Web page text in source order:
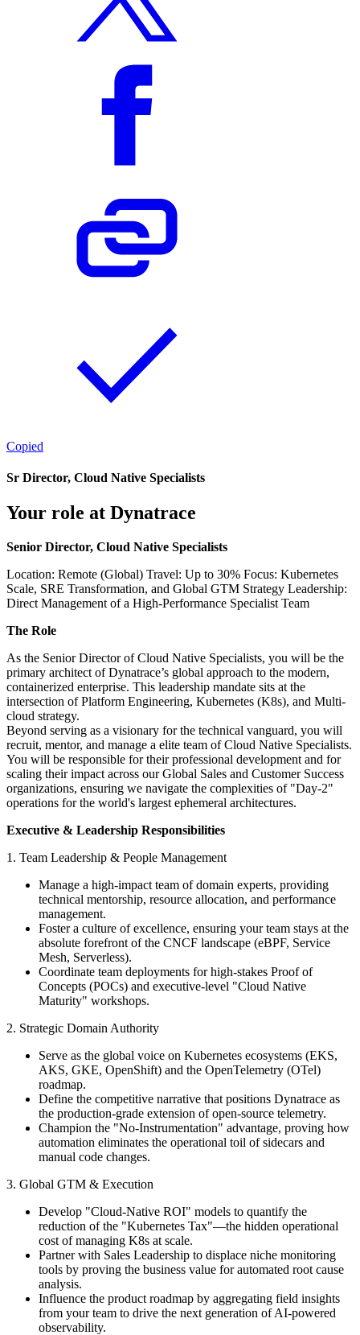
Copied
Sr Director, Cloud Native Specialists
Your role at Dynatrace
Senior Director, Cloud Native Specialists
Location: Remote (Global) Travel: Up to 30% Focus: Kubernetes
Scale, SRE Transformation, and Global GTM Strategy Leadership:
Direct Management of a High-Performance Specialist Team
The Role
As the Senior Director of Cloud Native Specialists, you will be the
primary architect of Dynatrace’s global approach to the modern,
containerized enterprise. This leadership mandate sits at the
intersection of Platform Engineering, Kubernetes (K8s), and Multi-
cloud strategy.
Beyond serving as a visionary for the technical vanguard, you will
recruit, mentor, and manage a elite team of Cloud Native Specialists.
You will be responsible for their professional development and for
scaling their impact across our Global Sales and Customer Success
organizations, ensuring we navigate the complexities of "Day-2"
operations for the world's largest ephemeral architectures.
Executive & Leadership Responsibilities
1. Team Leadership & People Management
Manage a high-impact team of domain experts, providing
technical mentorship, resource allocation, and performance
management.
Foster a culture of excellence, ensuring your team stays at the
absolute forefront of the CNCF landscape (eBPF, Service
Mesh, Serverless).
Coordinate team deployments for high-stakes Proof of
Concepts (POCs) and executive-level "Cloud Native
Maturity" workshops.
2. Strategic Domain Authority
Serve as the global voice on Kubernetes ecosystems (EKS,
AKS, GKE, OpenShift) and the OpenTelemetry (OTel)
roadmap.
Define the competitive narrative that positions Dynatrace as
the production-grade extension of open-source telemetry.
Champion the "No-Instrumentation" advantage, proving how
automation eliminates the operational toil of sidecars and
manual code changes.
3. Global GTM & Execution
Develop "Cloud-Native ROI" models to quantify the
reduction of the "Kubernetes Tax"—the hidden operational
cost of managing K8s at scale.
Partner with Sales Leadership to displace niche monitoring
tools by proving the business value for automated root cause
analysis.
Influence the product roadmap by aggregating field insights
from your team to drive the next generation of AI-powered
observability.